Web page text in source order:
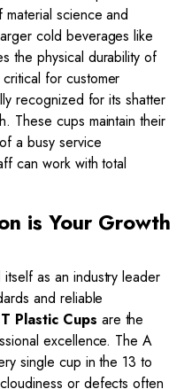
science and
cold beverages like
the physical durability of
critical for customer
recognized for its shatter
These cups maintain their
a busy service
can work with total
is Your Growth
as an industry leader
and reliable
Plastic Cups are the
excellence. The A
single cup in the 13 to
or defects often